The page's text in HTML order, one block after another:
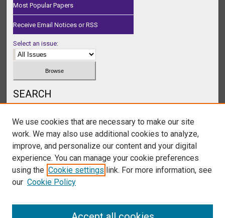
Most Popular Papers
Receive Email Notices or RSS
Select an issue:
SEARCH
Select context to search:
We use cookies that are necessary to make our site
work. We may also use additional cookies to analyze,
improve, and personalize our content and your digital
experience. You can manage your cookie preferences
using the Cookie settings link. For more information, see
our Cookie Policy